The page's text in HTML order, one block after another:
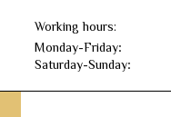
Working hours:
Monday-Friday:
Saturday-Sunday: